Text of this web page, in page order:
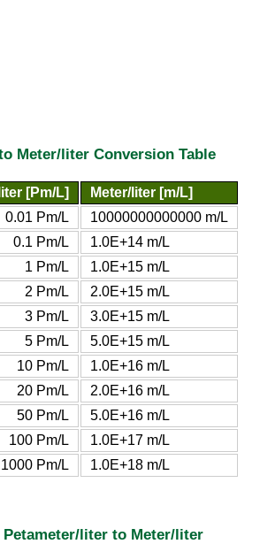
Meter/liter Conversion Table
[Pm/L]
Meter/liter [m/L]
0.01 Pm/L
10000000000000 m/L
0.1 Pm/L
1.0E+14 m/L
1 Pm/L
1.0E+15 m/L
2 Pm/L
2.0E+15 m/L
3 Pm/L
3.0E+15 m/L
5 Pm/L
5.0E+15 m/L
10 Pm/L
1.0E+16 m/L
20 Pm/L
2.0E+16 m/L
50 Pm/L
5.0E+16 m/L
100 Pm/L
1.0E+17 m/L
1000 Pm/L
1.0E+18 m/L
liter to Meter/liter